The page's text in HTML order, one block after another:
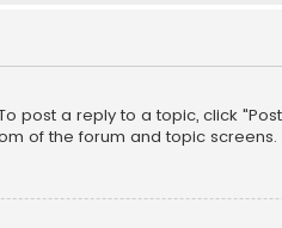
post a reply to a topic, click
of the forum and topic